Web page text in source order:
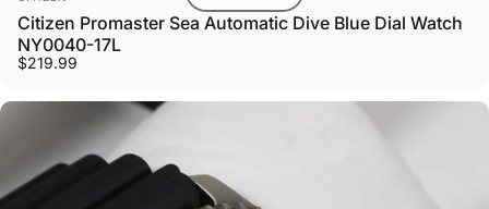
Citizen Promaster Sea Automatic Dive Blue Dial Watch
NY0040-17L
$219.99